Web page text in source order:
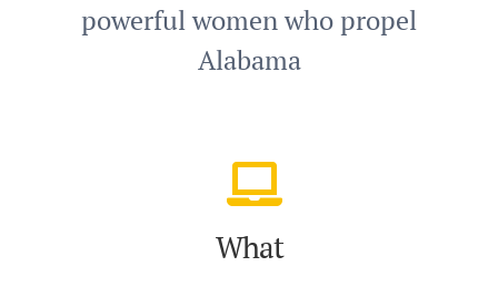
powerful women who propel
Alabama
What